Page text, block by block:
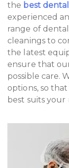
the best
experienced
range of
cleanings to
the latest
ensure that
possible care.
options, so
best suits your